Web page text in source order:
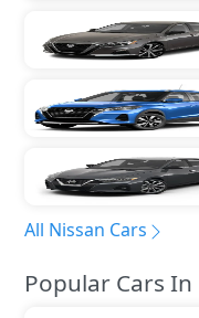
All Nissan Cars
Popular Cars In